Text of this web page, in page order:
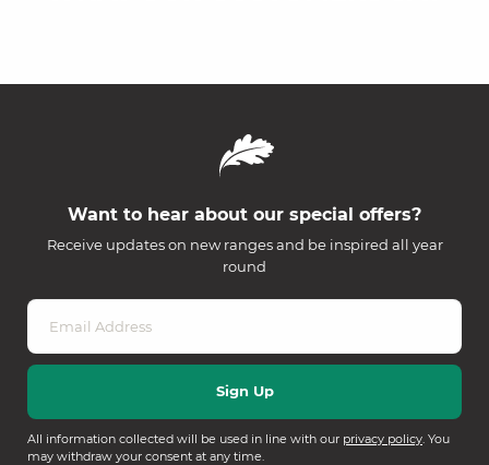
Want to hear about our special offers?
Receive updates on new ranges and be inspired all year
round
All information collected will be used in line with our privacy policy. You
may withdraw your consent at any time.